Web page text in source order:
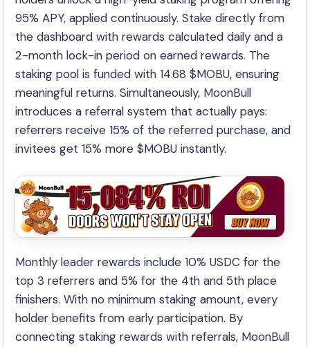
95% APY, applied continuously. Stake directly from
the dashboard with rewards calculated daily and a
2-month lock-in period on earned rewards. The
staking pool is funded with 14.68 $MOBU, ensuring
meaningful returns. Simultaneously, MoonBull
introduces a referral system that actually pays:
referrers receive 15% of the referred purchase, and
invitees get 15% more $MOBU instantly.
Monthly leader rewards include 10% USDC for the
top 3 referrers and 5% for the 4th and 5th place
finishers. With no minimum staking amount, every
holder benefits from early participation. By
connecting staking rewards with referrals, MoonBull